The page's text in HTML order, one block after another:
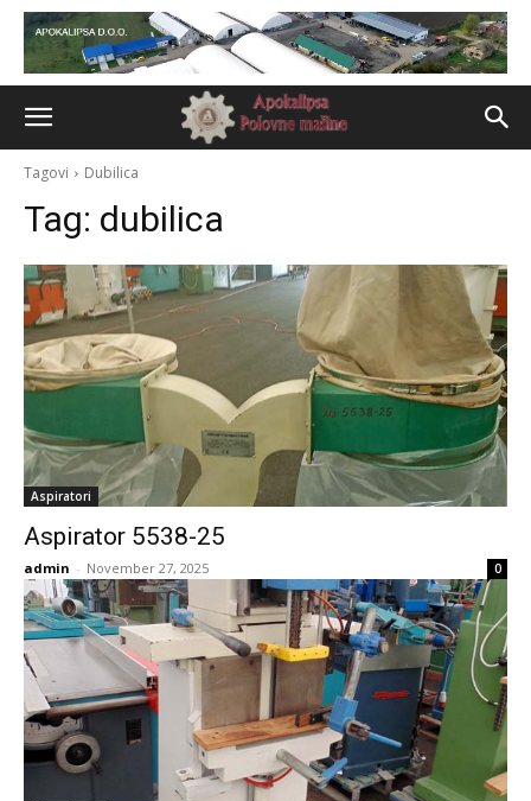
Tagovi Dubilica
Tag: dubilica
Aspiratori
Aspirator 5538-25
admin - November 27, 2025 0